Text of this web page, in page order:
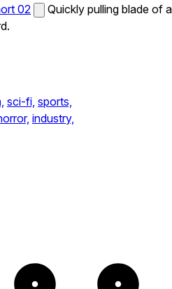
02
Quickly pulling blade of a
sci-fi, sports,
industry,